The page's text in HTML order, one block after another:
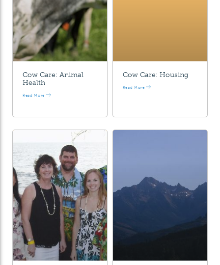
Cow Care: Animal
Health
Read More
Cow Care: Housing
Read More